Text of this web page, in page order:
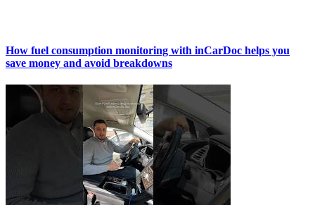
How fuel consumption monitoring with inCarDoc helps you
save money and avoid breakdowns